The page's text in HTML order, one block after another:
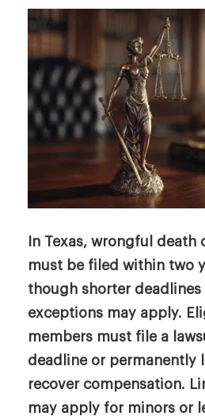
In Texas, wrongful death
must be filed within two
though shorter deadlines
exceptions may apply.
members must file a
deadline or permanently
recover compensation.
may apply for minors or